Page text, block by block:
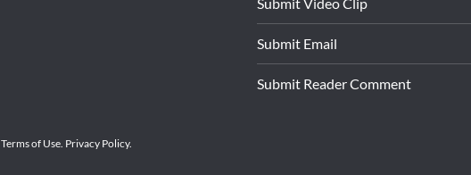
Submit Email
Submit Reader Comment
Terms of Use Privacy Policy.